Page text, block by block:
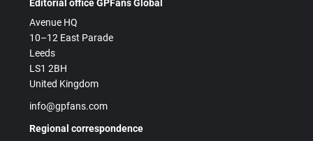
Editorial office GPFans Global
Avenue HQ
10–12 East Parade
Leeds
LS1 2BH
United Kingdom
info@gpfans.com
Regional correspondence